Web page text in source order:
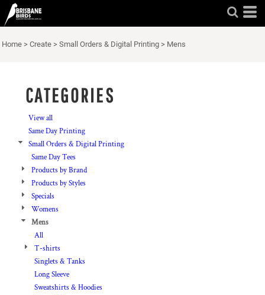
Home > Create > Small Orders & Digital Printing > Mens
CATEGORIES
View all
Same Day Printing
Small Orders & Digital Printing
Same Day Tees
Products by Brand
Products by Styles
Specials
Womens
Mens
All
T-shirts
Singlets & Tanks
Long Sleeve
Sweatshirts & Hoodies
Default
Price: Lowest First
Price: Highest First